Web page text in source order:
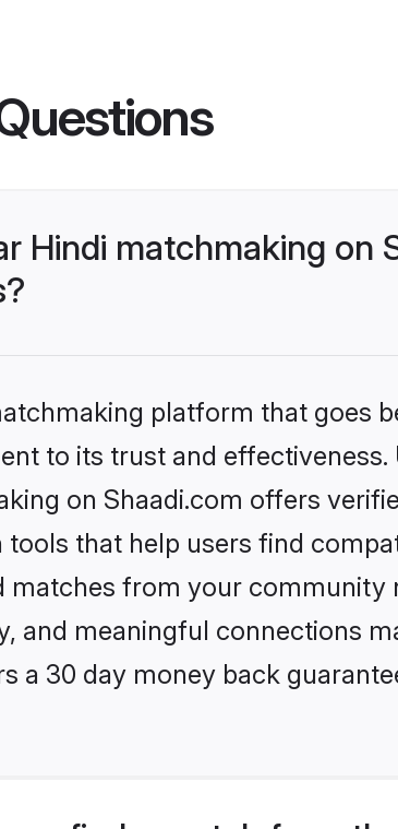
Hindi matchmaking on
platform that
to its trust and
on Shaadi.com offers
that help users find
from your community
and meaningful connections
a 30 day money back